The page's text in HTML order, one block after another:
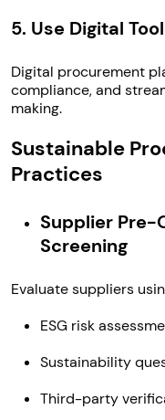
5. Use Digital
Digital procurement
compliance, and
making.
Sustainable
Practices
Supplier Pre-
Screening
Evaluate suppliers
ESG risk
Sustainability
Third-party